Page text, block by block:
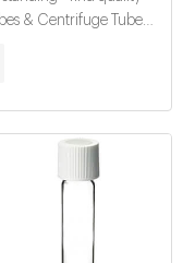
& Centrifuge Tube